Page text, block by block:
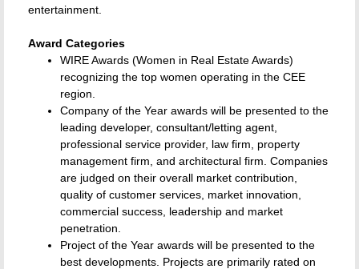
entertainment.
Award Categories
WIRE Awards (Women in Real Estate Awards)
recognizing the top women operating in the CEE
region.
Company of the Year awards will be presented to the
leading developer, consultant/letting agent,
professional service provider, law firm, property
management firm, and architectural firm. Companies
are judged on their overall market contribution,
quality of customer services, market innovation,
commercial success, leadership and market
penetration.
Project of the Year awards will be presented to the
best developments. Projects are primarily rated on